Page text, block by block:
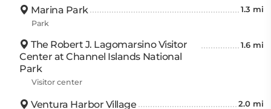
Marina Park 1.3 mi
Park
The Robert J. Lagomarsino Visitor
Center at Channel Islands National
Park
1.6 mi
Visitor center
Ventura Harbor Village 2.0 mi